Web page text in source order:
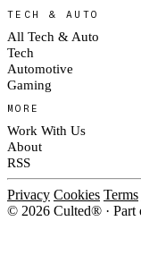
TECH & AUTO
All Tech & Auto
Tech
Automotive
Gaming
MORE
Work With Us
About
RSS
Privacy Cookies Terms
© 2026 Culted® ·